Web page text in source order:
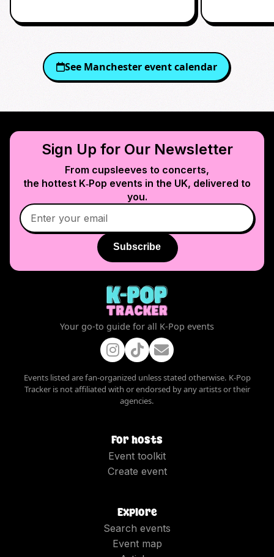
See Manchesterevent calendar
Sign Up for Our Newsletter
From cupsleeves to concerts,
the hottest K‑Pop events in the UK, delivered to
you.
Subscribe
Your go-to guide for all K-Pop events
Events listed are fan-organized unless stated otherwise. K-Pop
Tracker is not affiliated with or endorsed by any artists or their
agencies.
For hosts
Event toolkit
Create event
Explore
Search events
Event map